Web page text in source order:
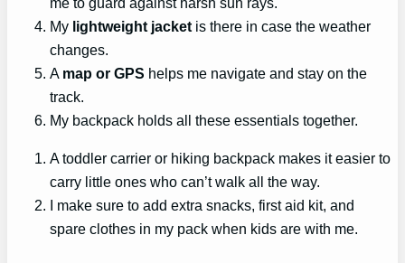
My lightweight jacket is there in case the weather
changes.
A map or GPS helps me navigate and stay on the
track.
My backpack holds all these essentials together.
A toddler carrier or hiking backpack makes it easier to
carry little ones who can’t walk all the way.
I make sure to add extra snacks, first aid kit, and
spare clothes in my pack when kids are with me.